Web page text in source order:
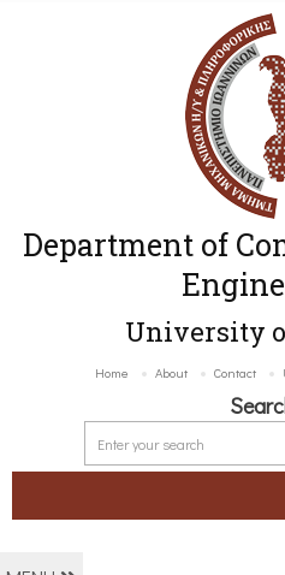
Department of
University
Home About Contact